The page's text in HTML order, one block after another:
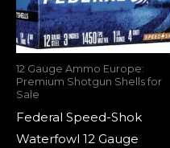
12 Gauge Ammo Europe:
Premium Shotgun Shells for
Sale
Federal Speed-Shok
Waterfowl 12 Gauge